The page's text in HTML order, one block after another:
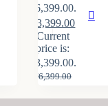
₹6,399.00
₹6,399.00.
3,399.00
Current
price is:
₹3,399.00.